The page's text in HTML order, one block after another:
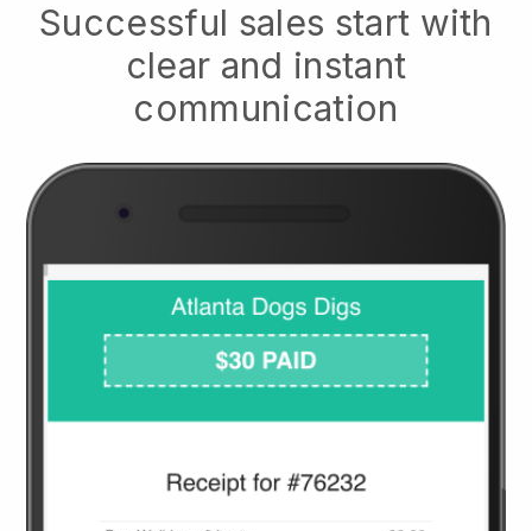
Successful sales start with
clear and instant
communication